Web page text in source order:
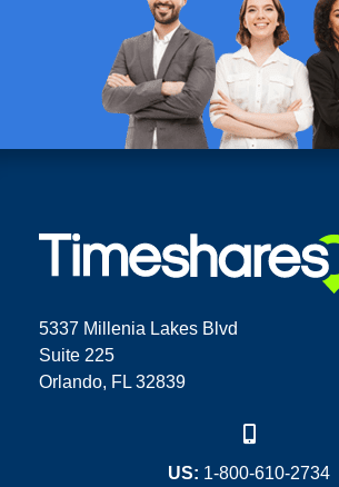
5337 Millenia Lakes Blvd
Suite 225
Orlando, FL 32839
US: 1-800-610-2734